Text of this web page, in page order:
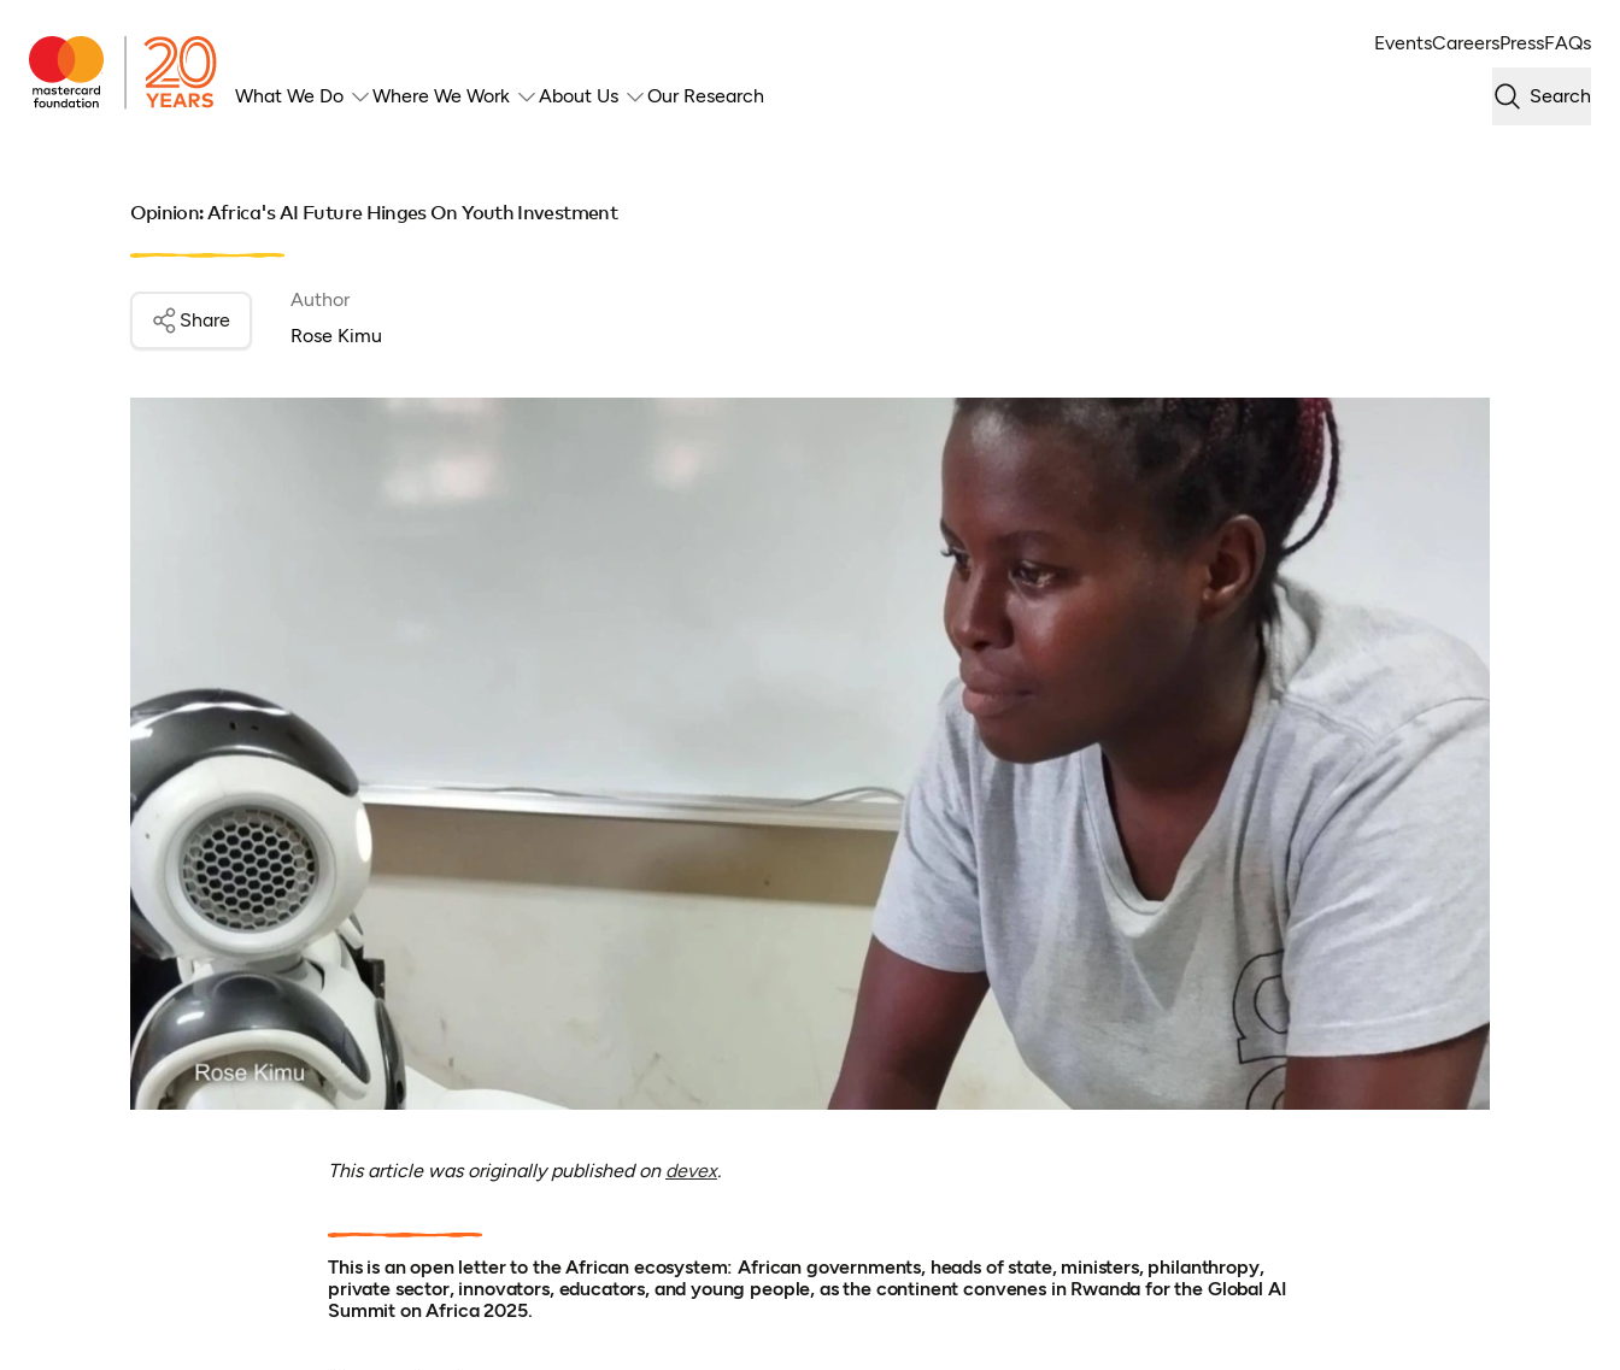
EventsCareersPressFAQs
What We Do Where We Work About Us Our Research Search
Opinion: Africa's AI Future Hinges On Youth Investment
Author
Rose Kimu
Share
This article was originally published on devex(opens in a new tab)
.
This is an open letter to the African ecosystem: African governments, heads of state, ministers, philanthropy,
private sector, innovators, educators, and young people, as the continent convenes in Rwanda for the Global AI
Summit on Africa 2025.